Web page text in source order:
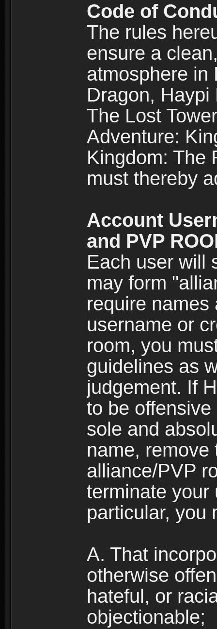
Code of
The rules
ensure a
atmosphere in
Dragon,
The Lost
Adventure:
Kingdom: The
must thereby
Account
and PVP
Each user will
may form
require
username or
room, you
guidelines as
judgement. If
to be
sole and
name, remove
alliance/PVP
terminate your
particular, you
A. That
otherwise
hateful, or
objectionable;